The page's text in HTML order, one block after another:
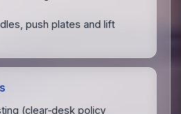
push plates and lift
(clear‑desk policy